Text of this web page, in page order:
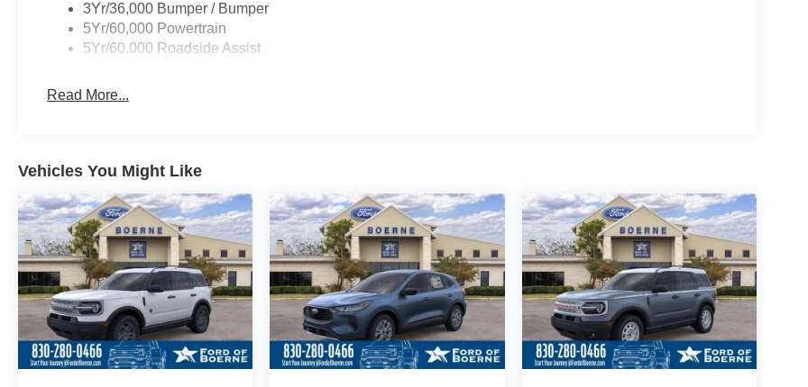
3Yr/36,000 Bumper / Bumper
5Yr/60,000 Powertrain
5Yr/60,000 Roadside Assist
Read More...
Vehicles You Might Like